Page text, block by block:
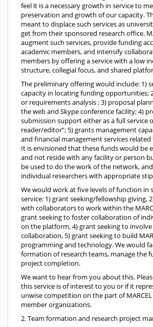
feel it is a necessary growth in service to
preservation and growth of our capacity.
meant to displace such services as
get from their sponsored research office.
augment such services, provide funding
academic members, and intensify
members by offering a service with a low
structure, collegial focus, and shared
The preliminary offering would include: 1)
capacity in locating funding opportunities;
or requirements analysis ; 3) proposal
the web and Skype conference facility; 4)
submission support either as a full service
reader/editor”; 5) grants management
and financial management services
It is envisioned that these funds would be
and not reside with any facility or person
be used to do the work of the network,
individual researchers with appropriate
We would work at five levels of function in
service: 1) grant seeking/fellowship giving,
with collaborators to work within the
grant seeking to foster collaboration of
on the platform, 4) grant seeking to
collaboration, 5) grant seeking to build
programming and technology. We would
formation of research teams, manage the
project completion.
We want to hear from you about this.
this service is of interest to you or if it
unwise competition on the part of
member organizations.
2. Team formation and research project